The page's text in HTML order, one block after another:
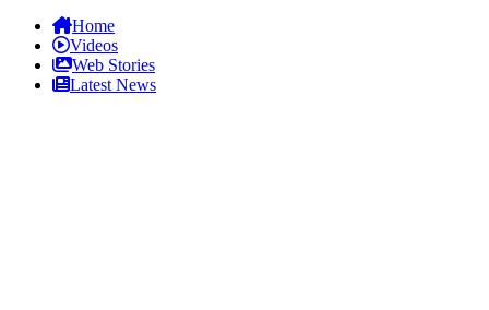
Home
Videos
Web Stories
Latest News